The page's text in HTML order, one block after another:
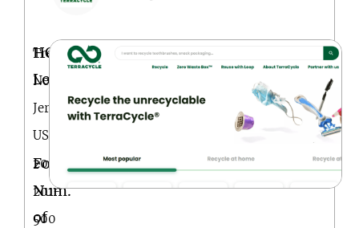
HQ
Location
Trenton,
New
Jersey,
USA
Founded
2001
Num.
of
201-
500